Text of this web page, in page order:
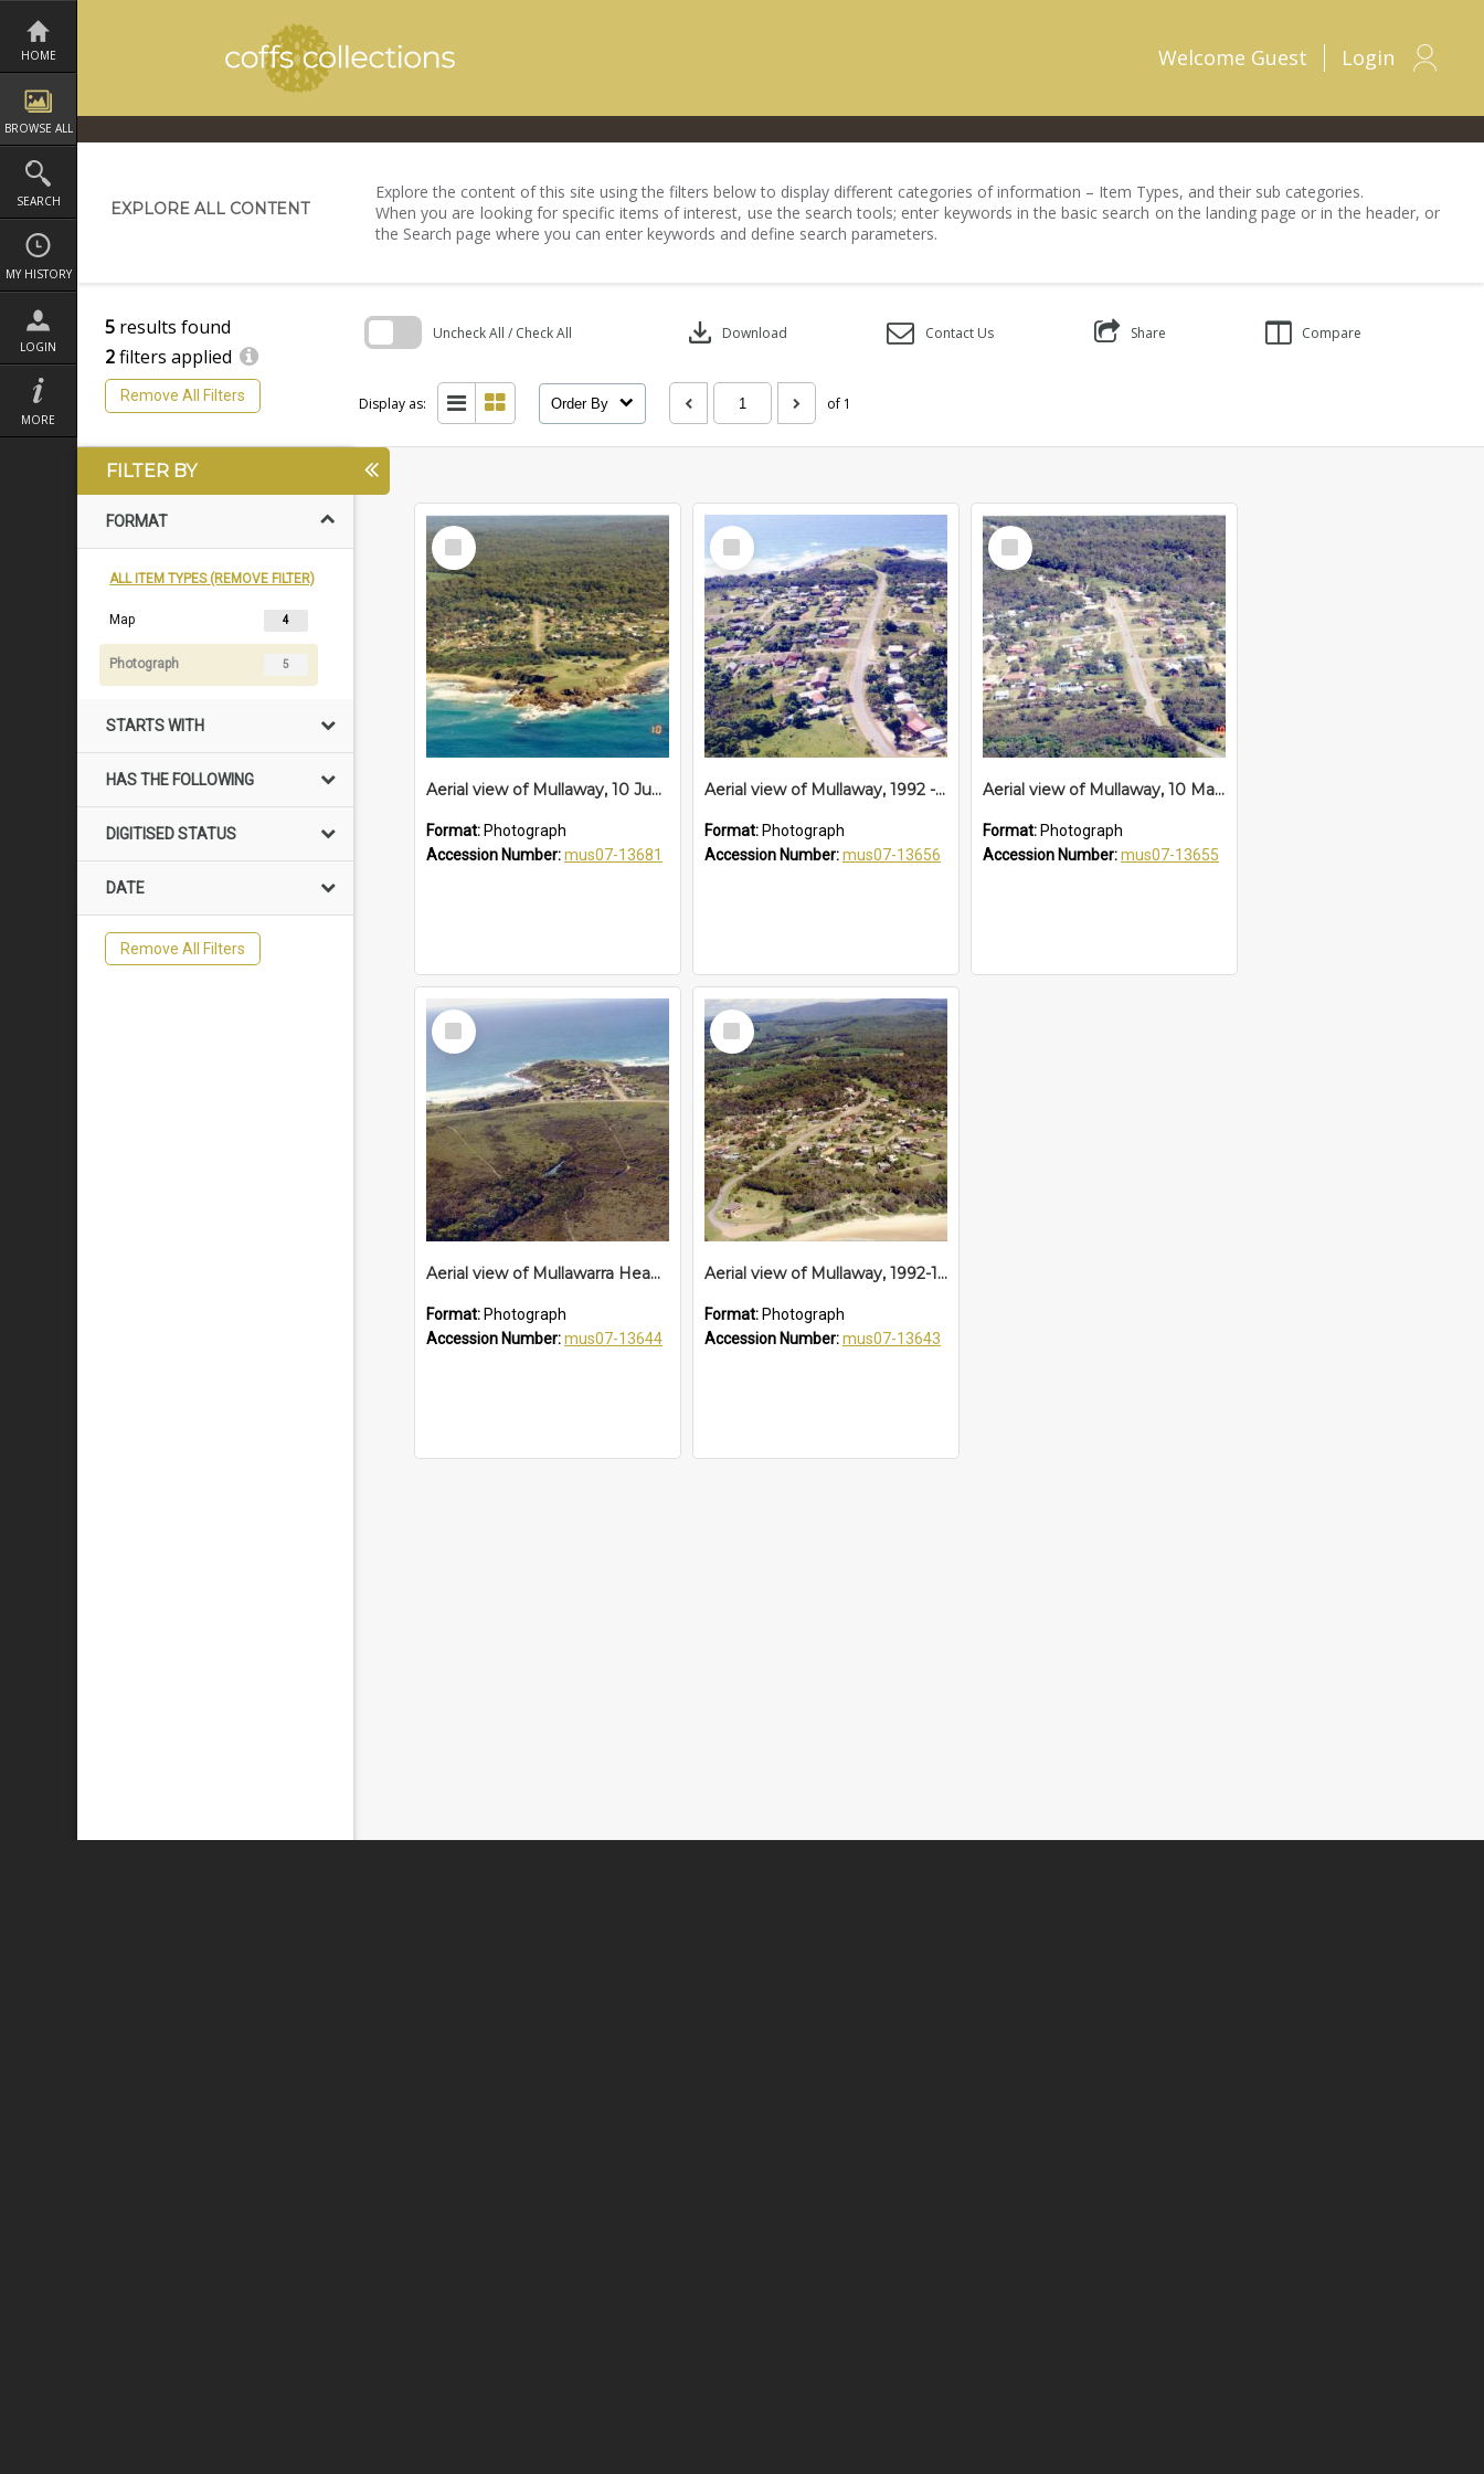
content
HOME
BROWSE ALL
SEARCH
MY HISTORY
LOGIN
MORE
Welcome Guest Login
EXPLORE ALL CONTENT
Explore the content of this site using the filters below to display different categories of information – Item Types, and their sub categories.
When you are looking for specific items of interest, use the search tools; enter keywords in the basic search on the landing page or in the header, or
the Search page where you can enter keywords and define search parameters.
5 results found
2filters applied
Remove All Filters
Uncheck All / Check All download Download Contact Us Share Compare
Display as: Order By of 1
Skip
FILTER BY
FORMAT
ALL ITEM TYPES (REMOVE FILTER)
Map 4
Photograph 5
STARTS WITH
HAS THE FOLLOWING
DIGITISED STATUS
DATE
Remove All Filters
Select
Item
Aerial view of Mullaway, 10 June 1994
Format: Photograph
Accession Number:mus07-13681
Select
Item
Aerial view of Mullaway, 1992 - 1994
Format: Photograph
Accession Number:mus07-13656
Select
Item
Aerial view of Mullaway, 10 March 1992
Format: Photograph
Accession Number:mus07-13655
Select
Item
Aerial view of Mullawarra Headland, 1992 - 1994
Format: Photograph
Accession Number:mus07-13644
Select
Item
Aerial view of Mullaway, 1992-1994
Format: Photograph
Accession Number:mus07-13643